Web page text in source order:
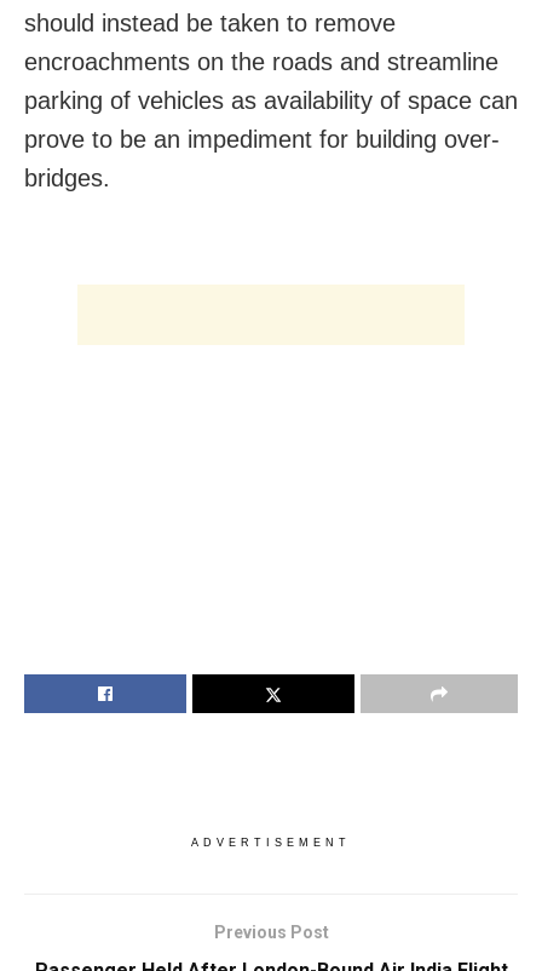
should instead be taken to remove
encroachments on the roads and streamline
parking of vehicles as availability of space can
prove to be an impediment for building over-
bridges.
ADVERTISEMENT
Previous Post